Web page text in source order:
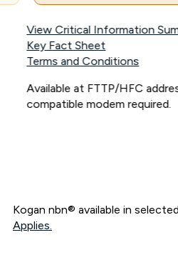
View Critical Information
Key Fact Sheet
Terms and Conditions
Available at FTTP/HFC
compatible modem required.
Kogan nbn® available in
Applies.